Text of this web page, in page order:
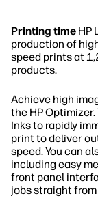
Printing time HP
production of
speed prints at
products.
Achieve high
the HP
Inks to rapidly
print to deliver
speed. You can
including easy
front panel
jobs straight